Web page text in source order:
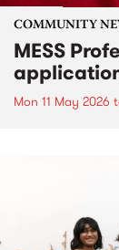
COMMUNITY
MESS
Mon 11 May 2026